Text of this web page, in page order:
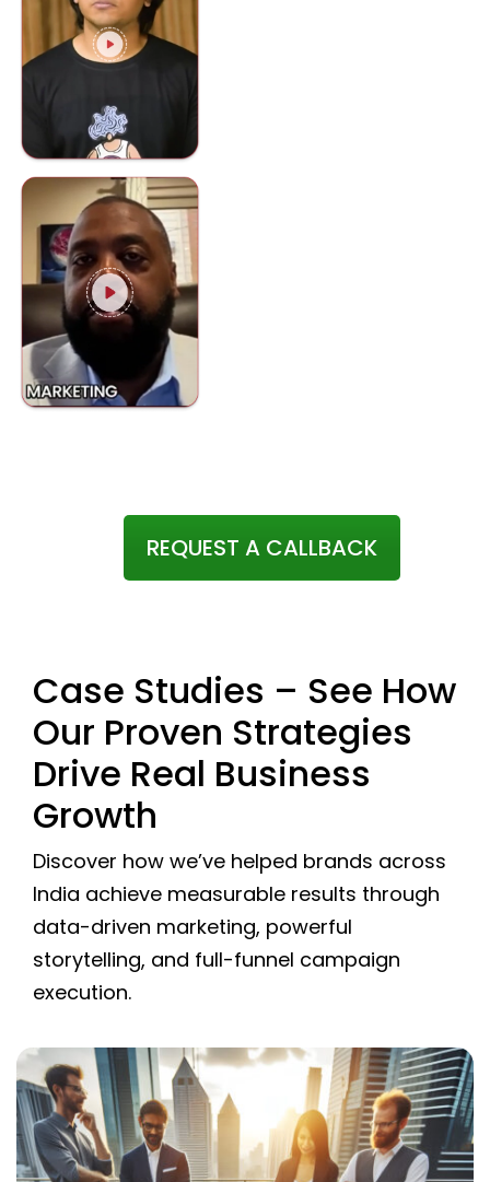
REQUEST A CALLBACK
Case Studies – See How
Our Proven Strategies
Drive Real Business
Growth
Discover how we’ve helped brands across
India achieve measurable results through
data-driven marketing, powerful
storytelling, and full-funnel campaign
execution.